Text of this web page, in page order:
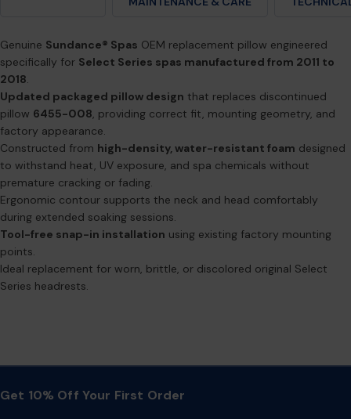
Genuine Sundance® Spas OEM replacement pillow engineered
specifically for Select Series spas manufactured from 2011 to
2018.
Updated packaged pillow design that replaces discontinued
pillow 6455-008, providing correct fit, mounting geometry, and
factory appearance.
Constructed from high-density, water-resistant foam designed
to withstand heat, UV exposure, and spa chemicals without
premature cracking or fading.
Ergonomic contour supports the neck and head comfortably
during extended soaking sessions.
Tool-free snap-in installation using existing factory mounting
points.
Ideal replacement for worn, brittle, or discolored original Select
Series headrests.
Get 10% Off Your First Order